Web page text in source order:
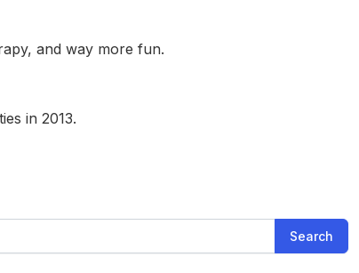
and way more fun.
in 2013.
Search